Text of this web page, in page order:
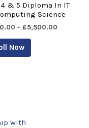
& 5 Diploma In IT
Science
– £5,500.00
Now
with